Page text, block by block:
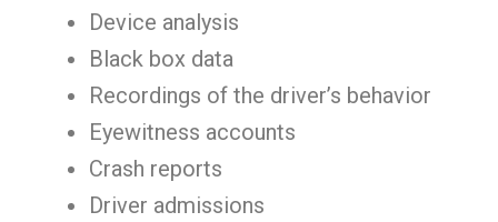
Device analysis
Black box data
Recordings of the driver’s behavior
Eyewitness accounts
Crash reports
Driver admissions